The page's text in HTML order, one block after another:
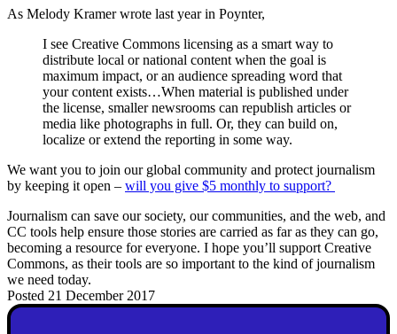
As Melody Kramer wrote last year in Poynter,
I see Creative Commons licensing as a smart way to
distribute local or national content when the goal is
maximum impact, or an audience spreading word that
your content exists…When material is published under
the license, smaller newsrooms can republish articles or
media like photographs in full. Or, they can build on,
localize or extend the reporting in some way.
We want you to join our global community and protect journalism
by keeping it open – will you give $5 monthly to support?
Journalism can save our society, our communities, and the web, and
CC tools help ensure those stories are carried as far as they can go,
becoming a resource for everyone. I hope you’ll support Creative
Commons, as their tools are so important to the kind of journalism
we need today.
Posted 21 December 2017